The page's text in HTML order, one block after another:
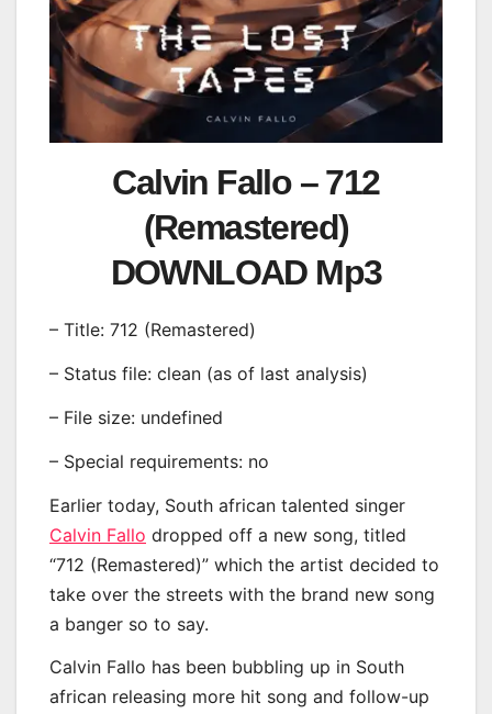
Calvin Fallo – 712
(Remastered)
DOWNLOAD Mp3
– Title: 712 (Remastered)
– Status file: clean (as of last analysis)
– File size: undefined
– Special requirements: no
Earlier today, South african talented singer
Calvin Fallo dropped off a new song, titled
“712 (Remastered)” which the artist decided to
take over the streets with the brand new song
a banger so to say.
Calvin Fallo has been bubbling up in South
african releasing more hit song and follow-up